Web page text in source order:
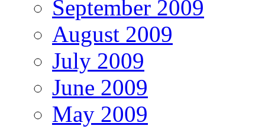
September 2009
August 2009
July 2009
June 2009
May 2009